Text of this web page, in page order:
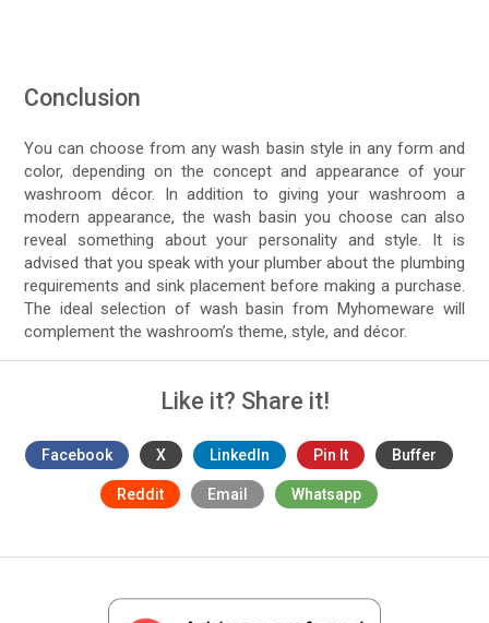
Conclusion
You can choose from any wash basin style in any form and
color, depending on the concept and appearance of your
washroom décor. In addition to giving your washroom a
modern appearance, the wash basin you choose can also
reveal something about your personality and style. It is
advised that you speak with your plumber about the plumbing
requirements and sink placement before making a purchase.
The ideal selection of wash basin from Myhomeware will
complement the washroom’s theme, style, and décor.
Like it? Share it!
Facebook X LinkedIn Pin It Buffer
Reddit Email Whatsapp